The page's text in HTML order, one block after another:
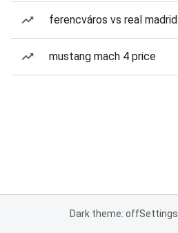
ferencváros vs real madrid
mustang mach 4 price
Dark theme: offSettings